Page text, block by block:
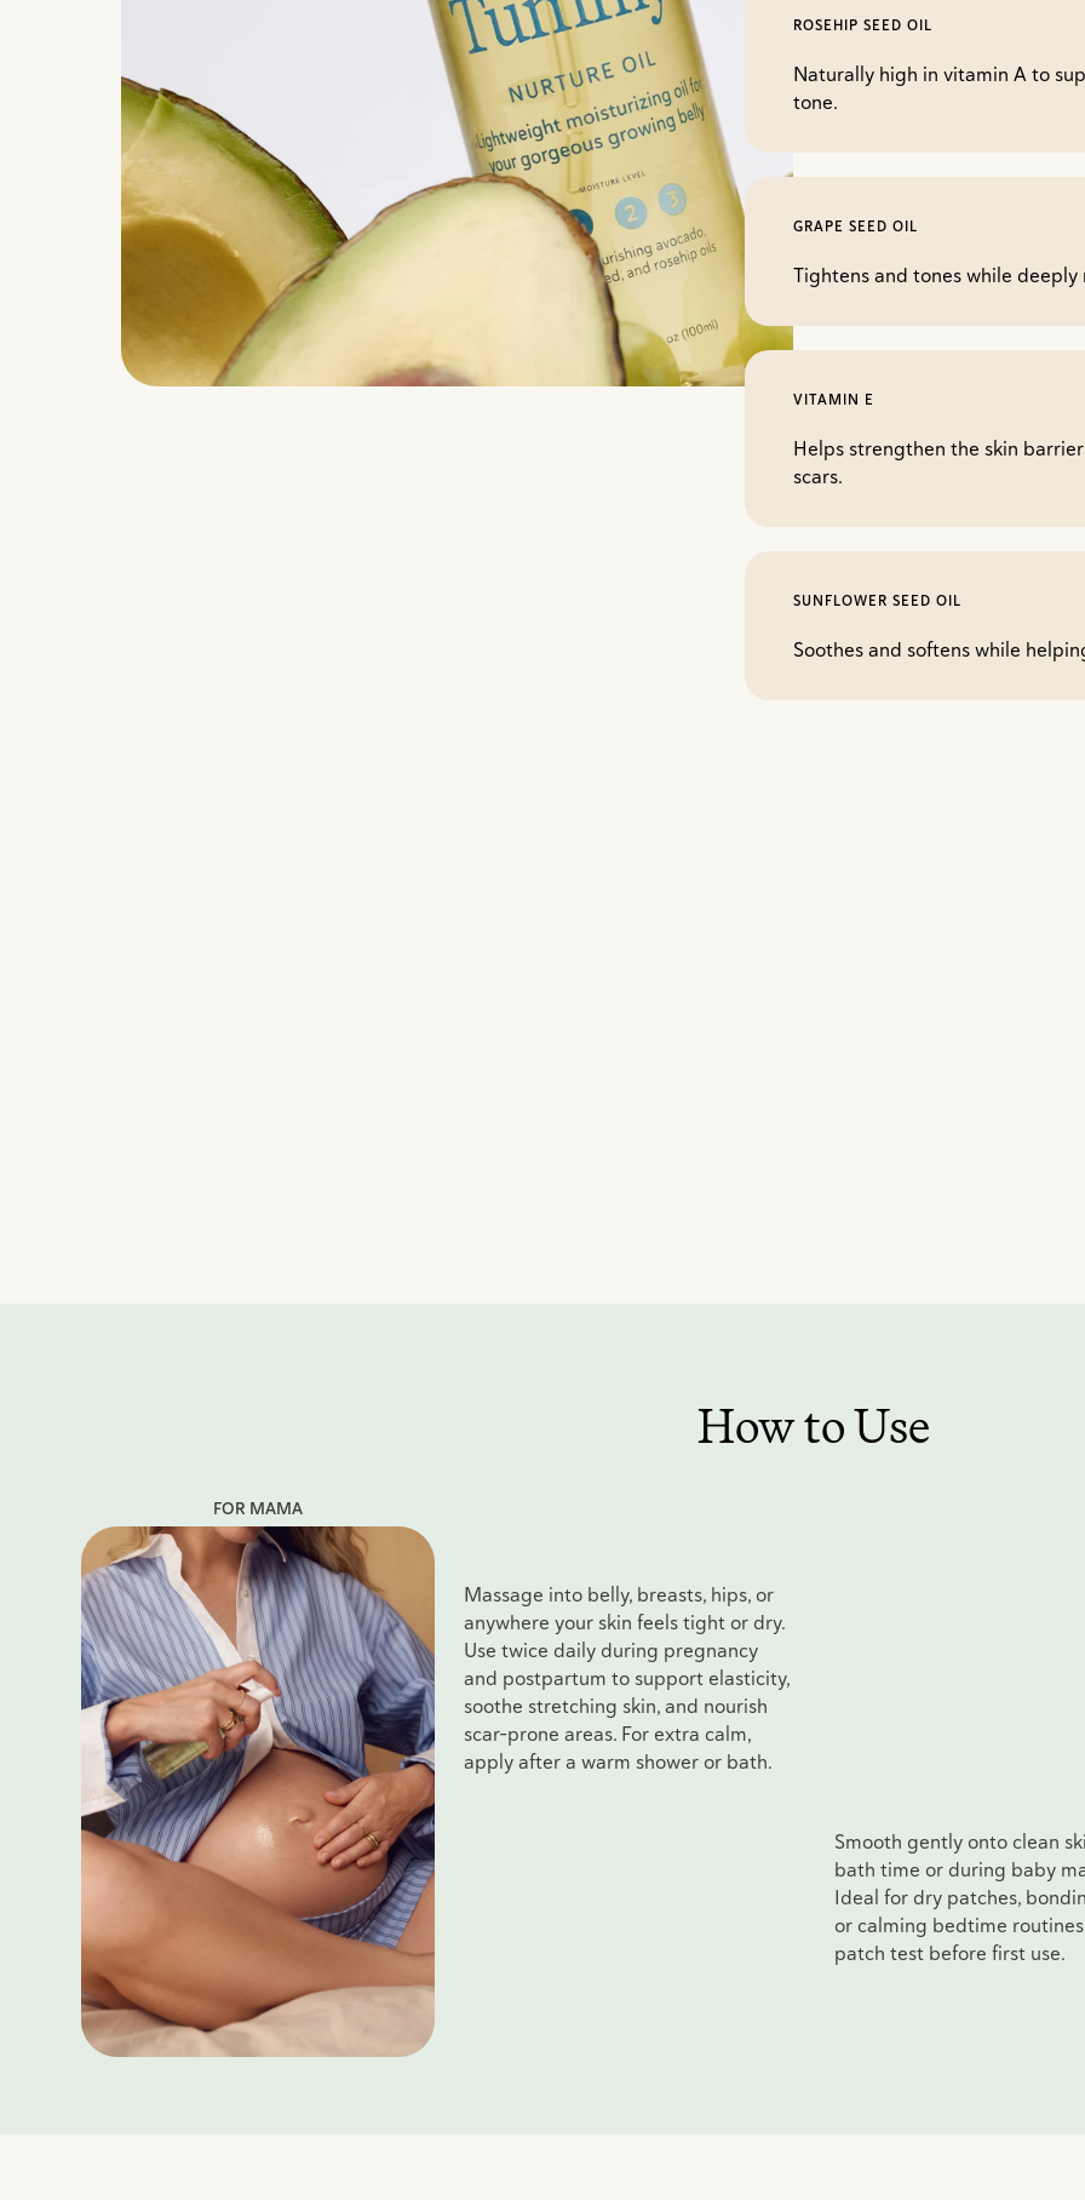
ROSEHIP SEED OIL
Naturally high in vitamin A to
tone.
GRAPE SEED OIL
Tightens and tones while
VITAMIN E
Helps strengthen the skin
scars.
SUNFLOWER SEED OIL
Soothes and softens while
How to Use
FOR MAMA
Massage into belly, breasts, hips, or
anywhere your skin feels tight or dry.
Use twice daily during pregnancy
and postpartum to support elasticity,
soothe stretching skin, and nourish
scar-prone areas. For extra calm,
apply after a warm shower or bath.
Smooth gently onto clean
bath time or during baby
Ideal for dry patches,
or calming bedtime
patch test before first use.